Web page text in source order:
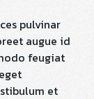
pulvinar
augue id
feugiat
et